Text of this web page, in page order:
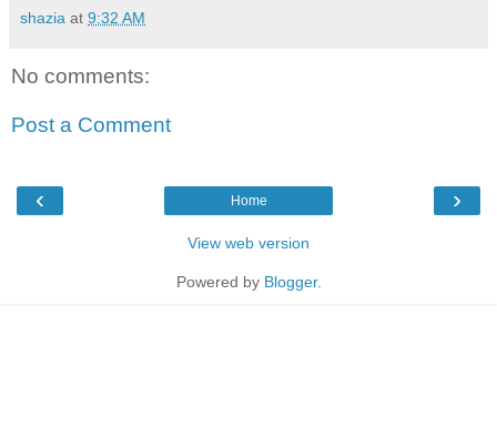
shazia at 9:32 AM
No comments:
Post a Comment
‹ ›
Home
View web version
Powered by Blogger.